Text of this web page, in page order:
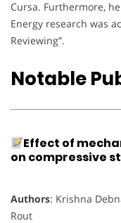
Cursa. Furthermore,
Energy research was
Reviewing”.
Notable
Effect of
on compressive
Authors: Krishna
Rout